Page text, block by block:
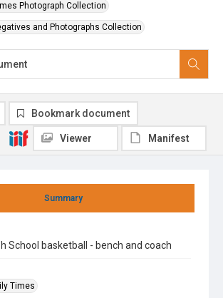
Photograph Collection
and Photographs Collection
Summary
School basketball - bench and coach
Times
Bookmark document
Viewer Manifest